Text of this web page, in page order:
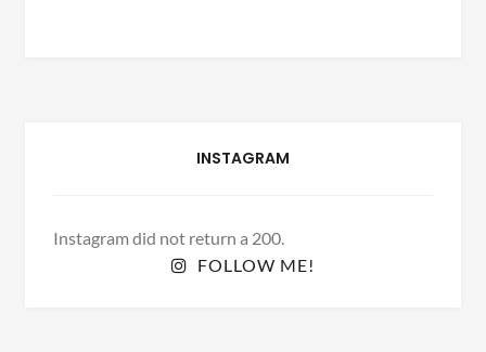
INSTAGRAM
Instagram did not return a 200.
FOLLOW ME!